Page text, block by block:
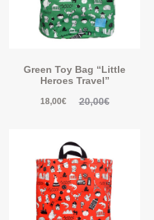
Green Toy Bag “Little
Heroes Travel”
20,00€
18,00€